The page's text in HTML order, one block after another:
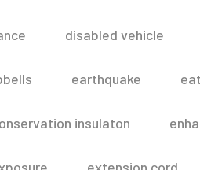
disabled vehicle
earthquake
insulaton